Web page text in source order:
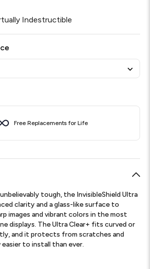
Indestructible
Free Replacements for Life
tough, the InvisibleShield Ultra
clarity and a glass-like surface to
images and vibrant colors in the most
displays. The Ultra Clear+ fits curved or
and it protects from scratches and
to install than ever.